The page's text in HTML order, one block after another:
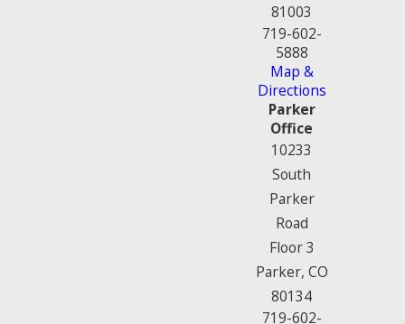
81003
719-602-
5888
Map &
Directions
Parker
Office
10233
South
Parker
Road
Floor 3
Parker, CO
80134
719-602-